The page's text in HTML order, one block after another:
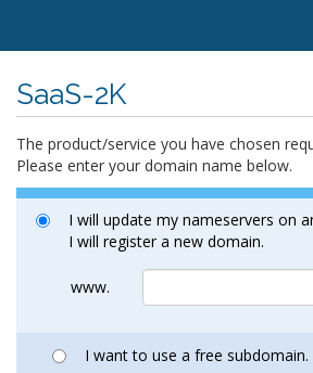
SaaS-2K
The product/service you have chosen
Please enter your domain name below.
I will update my nameservers on
I will register a new domain.
www.
I want to use a free subdomain.